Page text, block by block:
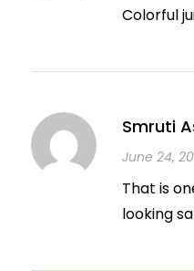
Colorful
Smruti
June 24,
That is
looking